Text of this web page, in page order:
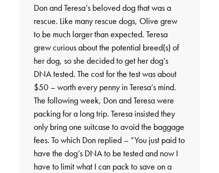
Don and Teresa’s beloved dog that was a
rescue. Like many rescue dogs, Olive grew
to be much larger than expected. Teresa
grew curious about the potential breed(s) of
her dog, so she decided to get her dog’s
DNA tested. The cost for the test was about
$50 – worth every penny in Teresa’s mind.
The following week, Don and Teresa were
packing for a long trip. Teresa insisted they
only bring one suitcase to avoid the baggage
fees. To which Don replied – “You just paid to
have the dog’s DNA to be tested and now I
have to limit what I can pack to save on a